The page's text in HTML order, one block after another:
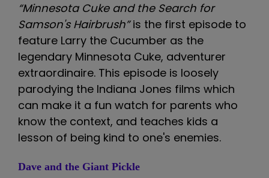
“Minnesota Cuke and the Search for
Samson's Hairbrush”is the first episode to
feature Larry the Cucumber as the
legendary Minnesota Cuke, adventurer
extraordinaire. This episode is loosely
parodying the Indiana Jones films which
can make it a fun watch for parents who
know the context, and teaches kids a
lesson of being kind to one's enemies.
Dave and the Giant Pickle